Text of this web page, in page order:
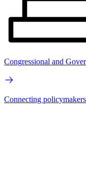
Congressional and
Connecting